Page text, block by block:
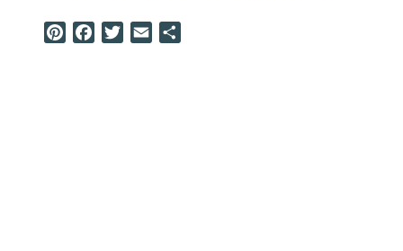
PinterestFacebookTwitterEmail